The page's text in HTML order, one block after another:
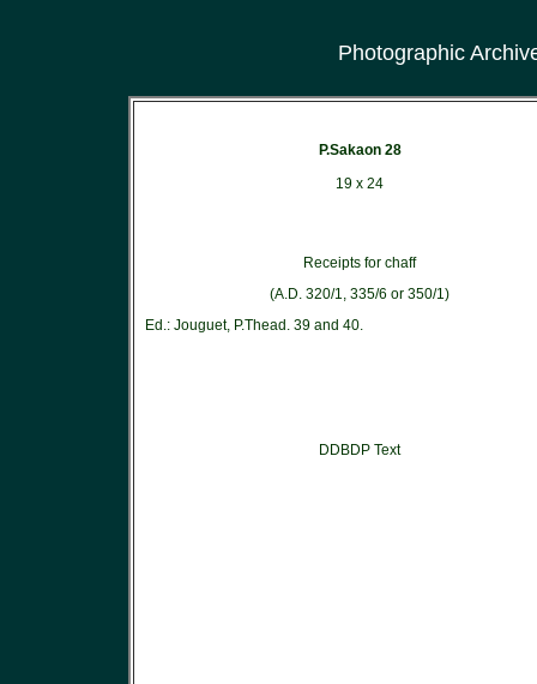
Photographic
P.Sakaon 28
19 x 24
Receipts for chaff
(A.D. 320/1, 335/6 or 350/1)
Ed.: Jouguet, P.Thead. 39 and 40.
DDBDP Text